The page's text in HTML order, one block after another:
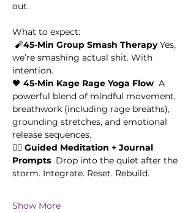
out.
What to expect:
🧨45-Min Group Smash Therapy Yes,
we’re smashing actual shit. With
intention.
🖤 45-Min Kage Rage Yoga Flow A
powerful blend of mindful movement,
breathwork (including rage breaths),
grounding stretches, and emotional
release sequences.
🧘‍♀️ Guided Meditation + Journal
Prompts Drop into the quiet after the
storm. Integrate. Reset. Rebuild.
Show More